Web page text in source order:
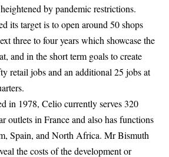
by pandemic restrictions.
its target is to open around 50 shops
three to four years which showcase the
and in the short term goals to create
retail jobs and an additional 25 jobs at
in 1978, Celio currently serves 320
outlets in France and also has functions
Spain, and North Africa. Mr Bismuth
the costs of the development or